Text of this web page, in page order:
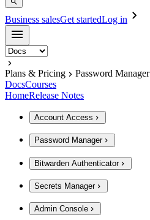
Business salesGet startedLog in
Plans & Pricing
Password Manager
DocsCourses
HomeRelease Notes
Account Access
Password Manager
Bitwarden Authenticator
Secrets Manager
Admin Console